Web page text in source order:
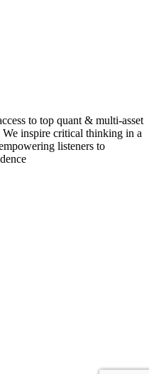
to top quant & multi-asset
We inspire critical thinking in a
listeners to